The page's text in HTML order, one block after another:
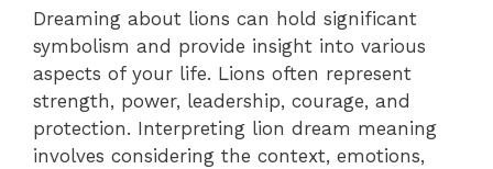
Dreaming about lions can hold significant
symbolism and provide insight into various
aspects of your life. Lions often represent
strength, power, leadership, courage, and
protection. Interpreting lion dream meaning
involves considering the context, emotions,